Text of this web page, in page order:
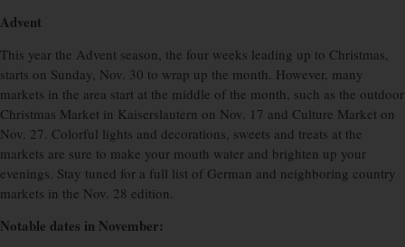
Advent
This year the Advent season, the four weeks leading up to Christmas,
starts on Sunday, Nov. 30 to wrap up the month. However, many
markets in the area start at the middle of the month, such as the outdoor
Christmas Market in Kaiserslautern on Nov. 17 and Culture Market on
Nov. 27. Colorful lights and decorations, sweets and treats at the
markets are sure to make your mouth water and brighten up your
evenings. Stay tuned for a full list of German and neighboring country
markets in the Nov. 28 edition.
Notable dates in November: